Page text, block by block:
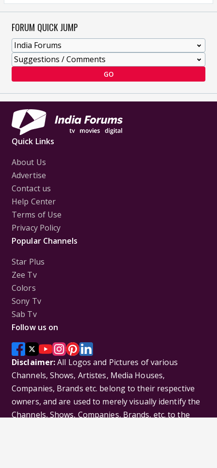
FORUM QUICK JUMP
GO
Quick Links
About Us
Advertise
Contact us
Help Center
Terms of Use
Privacy Policy
Popular Channels
Star Plus
Zee Tv
Colors
Sony Tv
Sab Tv
Follow us on
Disclaimer:All Logos and Pictures of various
Channels, Shows, Artistes, Media Houses,
Companies, Brands etc. belong to their respective
owners, and are used to merely visually identify the
Channels, Shows, Companies, Brands, etc. to the